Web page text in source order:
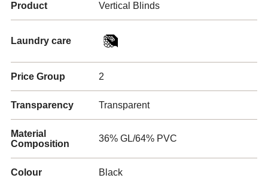
Product Vertical Blinds
Laundry care
Price Group 2
Transparency Transparent
Material
Composition
36% GL/64% PVC
Colour Black